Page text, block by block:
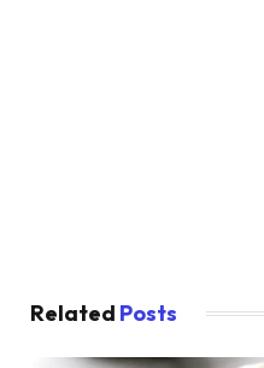
Related Posts